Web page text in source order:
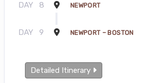
DAY 8 NEWPORT
DAY 9 NEWPORT – BOSTON
Detailed Itinerary